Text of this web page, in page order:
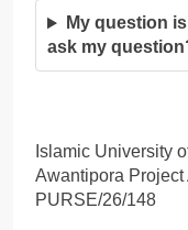
My question
ask my
Islamic University
Awantipora
PURSE/26/148